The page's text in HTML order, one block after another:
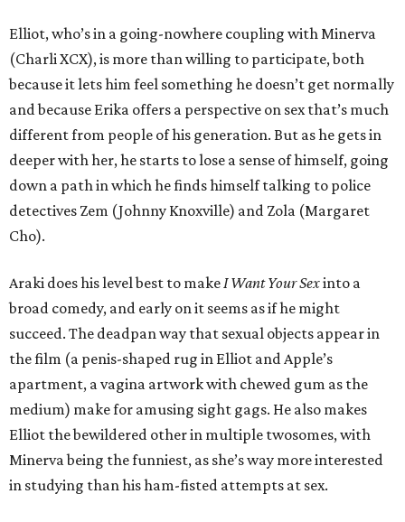
Elliot, who’s in a going-nowhere coupling with Minerva
(Charli XCX), is more than willing to participate, both
because it lets him feel something he doesn’t get normally
and because Erika offers a perspective on sex that’s much
different from people of his generation. But as he gets in
deeper with her, he starts to lose a sense of himself, going
down a path in which he finds himself talking to police
detectives Zem (Johnny Knoxville) and Zola (Margaret
Cho).
Araki does his level best to makeI Want Your Sexinto a
broad comedy, and early on it seems as if he might
succeed. The deadpan way that sexual objects appear in
the film (a penis-shaped rug in Elliot and Apple’s
apartment, a vagina artwork with chewed gum as the
medium) make for amusing sight gags. He also makes
Elliot the bewildered other in multiple twosomes, with
Minerva being the funniest, as she’s way more interested
in studying than his ham-fisted attempts at sex.